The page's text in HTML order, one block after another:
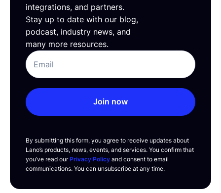
integrations, and partners.
Stay up to date with our blog,
podcast, industry news, and
many more resources.
Join now
By submitting this form, you agree to receive updates about
Lano’s products, news, events, and services. You confirm that
you’ve read ourPrivacy Policy and consent to email
communications. You can unsubscribe at any time.